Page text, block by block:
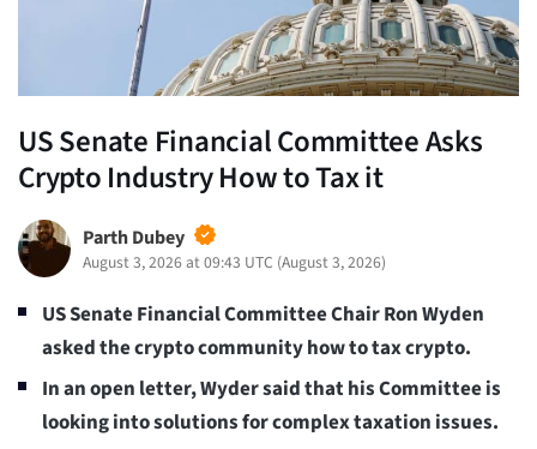
US Senate Financial Committee Asks
Crypto Industry How to Tax it
Parth Dubey
August 3, 2026 at 09:43 UTC (August 3, 2026)
US Senate Financial Committee Chair Ron Wyden
asked the crypto community how to tax crypto.
In an open letter, Wyder said that his Committee is
looking into solutions for complex taxation issues.